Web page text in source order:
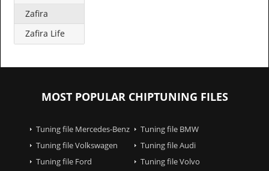
Zafira
Zafira Life
MOST POPULAR CHIPTUNING FILES
Tuning file Mercedes-Benz
Tuning file BMW
Tuning file Volkswagen
Tuning file Audi
Tuning file Ford
Tuning file Volvo